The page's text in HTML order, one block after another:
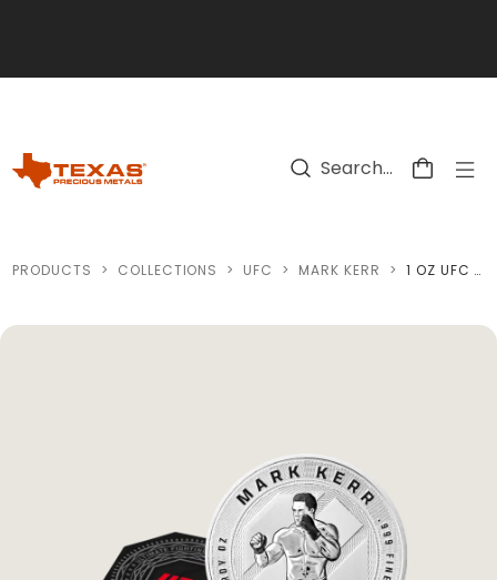
PRODUCTS > COLLECTIONS > UFC > MARK KERR > 1 OZ UFC MARK KERR SILVER ROUND (REVERSE PROOF) WITH CUSTOM BOX